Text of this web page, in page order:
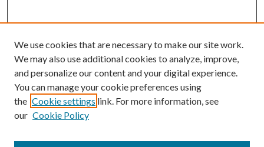
We use cookies that are necessary to make our site work.
We may also use additional cookies to analyze, improve,
and personalize our content and your digital experience.
You can manage your cookie preferences using
the Cookie settings link. For more information, see
our Cookie Policy